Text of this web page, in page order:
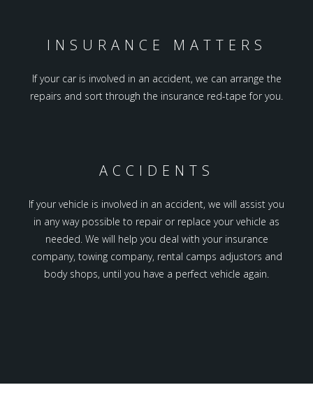
INSURANCE MATTERS
If your car is involved in an accident, we can arrange the
repairs and sort through the insurance red-tape for you.
ACCIDENTS
If your vehicle is involved in an accident, we will assist you
in any way possible to repair or replace your vehicle as
needed. We will help you deal with your insurance
company, towing company, rental camps adjustors and
body shops, until you have a perfect vehicle again.